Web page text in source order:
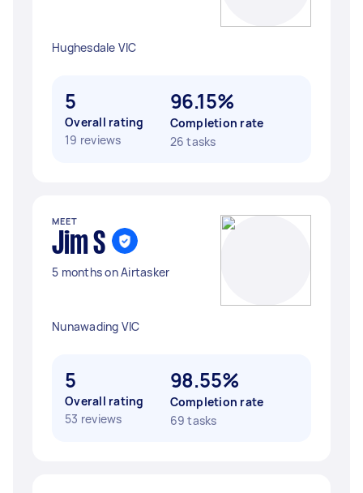
Hughesdale VIC
5
Overall rating
19 reviews
96.15%
Completion rate
26 tasks
MEET
Jim S
5 months on Airtasker
Nunawading VIC
5
Overall rating
53 reviews
98.55%
Completion rate
69 tasks